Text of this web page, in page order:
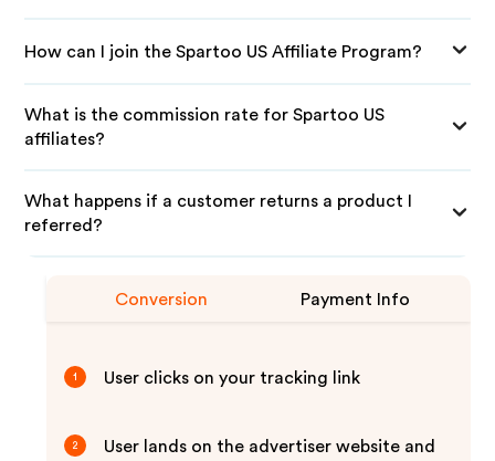
How can I join the Spartoo US Affiliate Program?
What is the commission rate for Spartoo US
affiliates?
What happens if a customer returns a product I
referred?
Conversion Payment Info
1 User clicks on your tracking link
2 User lands on the advertiser website and